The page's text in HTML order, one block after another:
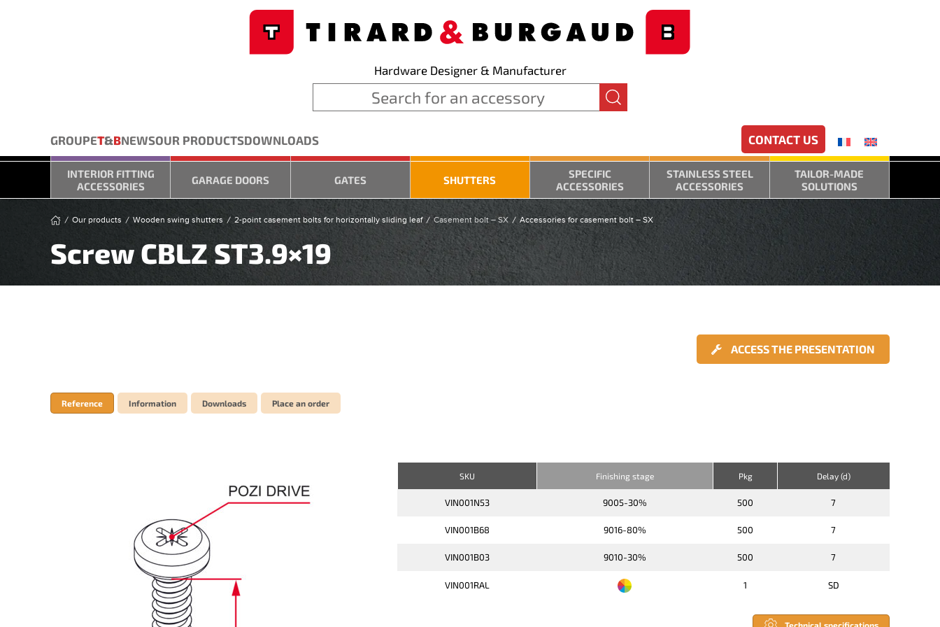
Hardware Designer & Manufacturer
GROUPET&BNEWSOUR PRODUCTSDOWNLOADS CONTACT US
INTERIOR FITTING
ACCESSORIES
GARAGE DOORS GATES SHUTTERS
SPECIFIC
ACCESSORIES
STAINLESS STEEL
ACCESSORIES
TAILOR-MADE
SOLUTIONS
Our products Wooden swing shutters 2-point casement bolts for horizontally sliding leaf Casement bolt – SX Accessories for casement bolt – SX
Screw CBLZ ST3.9×19
ACCESS THE PRESENTATION
Reference Information Downloads Place an order
SKU Finishing stage Pkg Delay (d)
VIN001N53 9005-30% 500 7
VIN001B68 9016-80% 500 7
VIN001B03 9010-30% 500 7
VIN001RAL 1 SD
Technical specifications